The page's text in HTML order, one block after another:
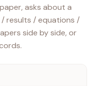
asks about a
results / equations /
side by side, or